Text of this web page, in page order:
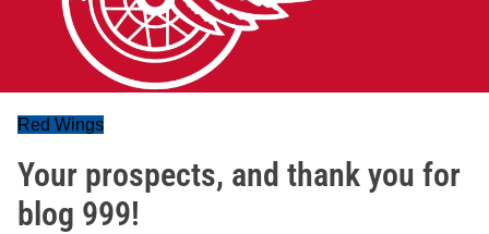
Red Wings
Your prospects, and thank you for
blog 999!